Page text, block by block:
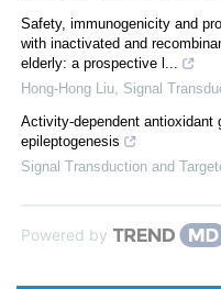
Safety, immunogenicity and
with inactivated and
elderly: a prospective l...
Hong-Hong Liu Signal
Activity-dependent antioxidant
epileptogenesis
Signal Transduction and
Powered by